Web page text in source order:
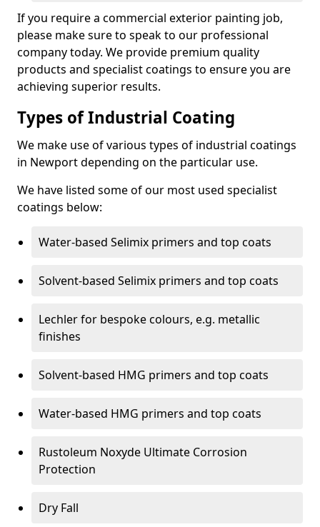
If you require a commercial exterior painting job,
please make sure to speak to our professional
company today. We provide premium quality
products and specialist coatings to ensure you are
achieving superior results.
Types of Industrial Coating
We make use of various types of industrial coatings
in Newport depending on the particular use.
We have listed some of our most used specialist
coatings below:
Water-based Selimix primers and top coats
Solvent-based Selimix primers and top coats
Lechler for bespoke colours, e.g. metallic
finishes
Solvent-based HMG primers and top coats
Water-based HMG primers and top coats
Rustoleum Noxyde Ultimate Corrosion
Protection
Dry Fall